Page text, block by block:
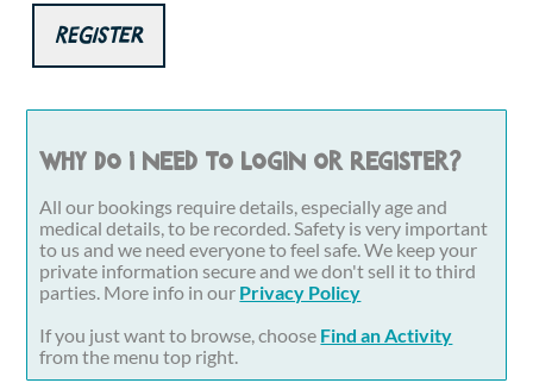
Register
Why do I need to login or register?
All our bookings require details, especially age and
medical details, to be recorded. Safety is very important
to us and we need everyone to feel safe. We keep your
private information secure and we don't sell it to third
parties. More info in our Privacy Policy
If you just want to browse, choose Find an Activity
from the menu top right.